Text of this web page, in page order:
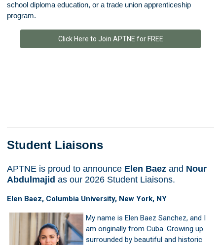
school diploma education, or a trade union apprenticeship
program.
Click Here to Join APTNE for FREE
Student Liaisons
APTNE is proud to announce Elen Baez and Nour
Abdulmajid as our 2026 Student Liaisons.
Elen Baez, Columbia University, New York, NY
My name is Elen Baez Sanchez, and I
am originally from Cuba. Growing up
surrounded by beautiful and historic